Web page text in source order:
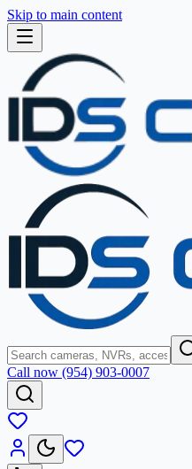
Skip to main content
Call now (954) 903-0007